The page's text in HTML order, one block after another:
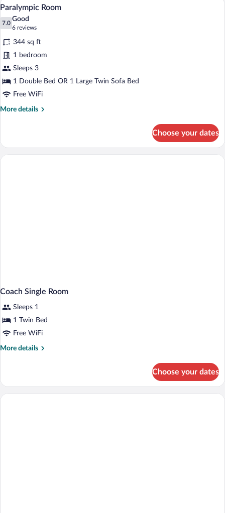
View
photos
for
Paralympic
Room
3
Paralympic Room
7.0
7.0 out of 10
Good
6 reviews
(6
reviews)
344 sq ft
1 bedroom
Sleeps 3
1 Double Bed OR 1 Large Twin Sofa Bed
Free WiFi
More details
More
Room
Choose your dates
Coach Single Room
Sleeps 1
1 Twin Bed
Free WiFi
More details
More
Single
Room
Choose your dates